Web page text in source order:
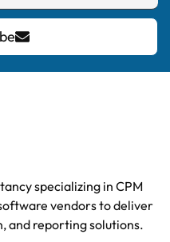
specializing in CPM
vendors to deliver
and reporting solutions.